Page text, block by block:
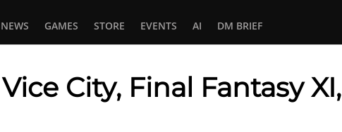
NEWS GAMES STORE EVENTS AI DM BRIEF
City, Final Fantasy XI,